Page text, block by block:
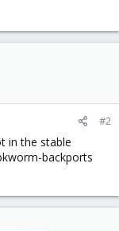
#2
in the stable
backports